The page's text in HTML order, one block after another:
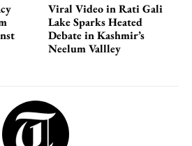
Viral Video in Rati Gali
Lake Sparks Heated
Debate in Kashmir’s
Neelum Vallley